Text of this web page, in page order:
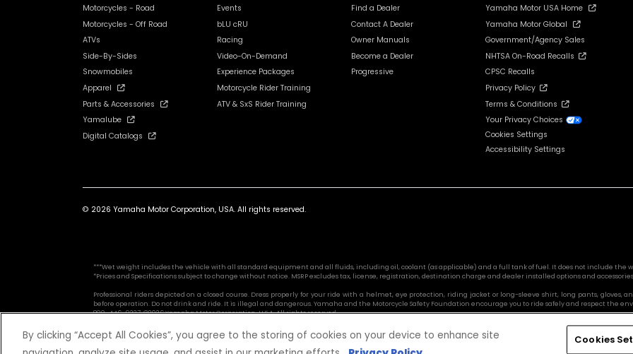
Motorcycles - Road
Motorcycles - Off Road
ATVs
Side-By-Sides
Snowmobiles
Apparel
Parts & Accessories
Yamalube
Digital Catalogs
Events
bLU cRU
Racing
Video-On-Demand
Experience Packages
Motorcycle Rider Training
ATV & SxS Rider Training
Find a Dealer
Contact A Dealer
Owner Manuals
Become a Dealer
Progressive
Yamaha Motor USA Home
Yamaha Motor Global
Government/Agency Sales
NHTSA On-Road Recalls
CPSC Recalls
Privacy Policy
Terms & Conditions
Your Privacy Choices
Cookies Settings
Accessibility Settings
© 2026 Yamaha Motor Corporation, USA. All rights reserved.
***Wet weight includes the vehicle with all standard equipment and all fluids, including oil, coolant (as applicable) and a full tank of fuel. It does not include the
*Prices and Specifications subject to change without notice. MSRP excludes tax, license, registration, destination charge and dealer installed options and
Professional riders depicted on a closed course. Dress properly for your ride with a helmet, eye protection, riding jacket or long-sleeve shirt, long pants, gloves,
before operation. Do not drink and ride. It is illegal and dangerous. Yamaha and the Motorcycle Safety Foundation encourage you to ride safely and respect the
800-446-9227. ©2026 Yamaha Motor Corporation, U.S.A. All rights reserved.
By clicking “Accept All Cookies”, you agree to the storing of cookies on your device to enhance site
Cookies